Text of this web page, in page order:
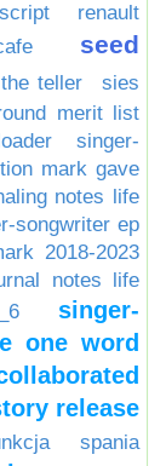
renault
seed
teller
sies
merit list
singer-
mark gave
notes life
songwriter ep
2018-2023
notes life
singer-
one word
release
spania